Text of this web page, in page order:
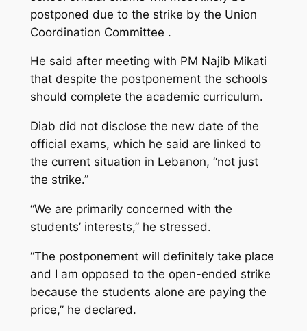
postponed due to the strike by the Union
Coordination Committee .
He said after meeting with PM Najib Mikati
that despite the postponement the schools
should complete the academic curriculum.
Diab did not disclose the new date of the
official exams, which he said are linked to
the current situation in Lebanon, “not just
the strike.”
“We are primarily concerned with the
students’ interests,” he stressed.
“The postponement will definitely take place
and I am opposed to the open-ended strike
because the students alone are paying the
price,” he declared.